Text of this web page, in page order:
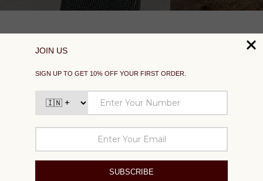
SIGN UP TO GET 10% OFF YOUR FIRST ORDER
SUPPORT
EXPLORE